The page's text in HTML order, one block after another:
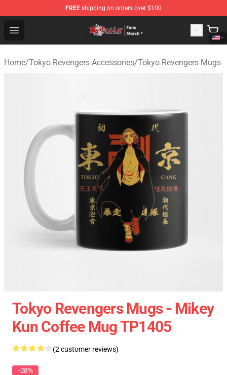
FREE shipping on orders over $100
Open menu
Tokyo Revengers Store - Official Tokyo Revengers
Home/Tokyo Revengers Accessories/Tokyo Revengers Mugs
Tokyo Revengers Mugs - Mikey
Kun Coffee Mug TP1405
(2 customer reviews)
-28%